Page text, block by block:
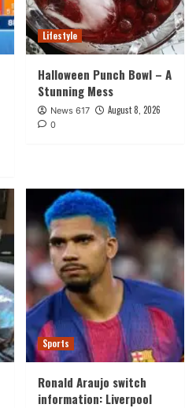
Lifestyle
Halloween Punch Bowl – A
Stunning Mess
News 617 August 8, 2026
0
Sports
Ronald Araujo switch
information: Liverpool